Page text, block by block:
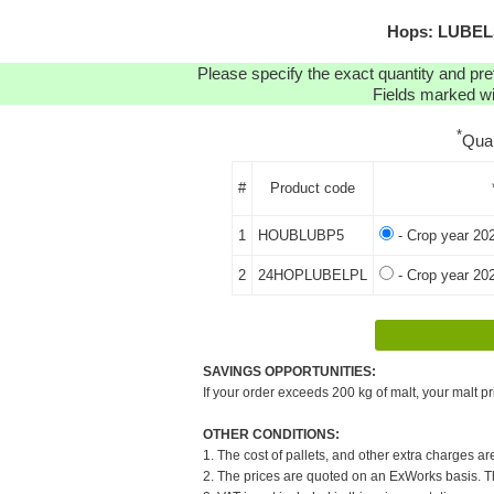
Hops:
Please specify the exact quantity and
Fields marked
*
# Product code
1 HOUBLUBP5 - Crop year
2 24HOPLUBELPL - Crop year
SAVINGS OPPORTUNITIES:
If your order exceeds 200 kg of malt, your malt
OTHER CONDITIONS:
1. The cost of pallets, and other extra charges
2. The prices are quoted on an ExWorks basis.